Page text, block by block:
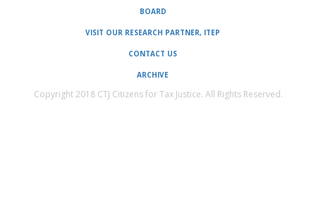
BOARD
VISIT OUR RESEARCH PARTNER, ITEP
CONTACT US
ARCHIVE
Copyright 2018 CTJ Citizens for Tax Justice. All Rights Reserved.